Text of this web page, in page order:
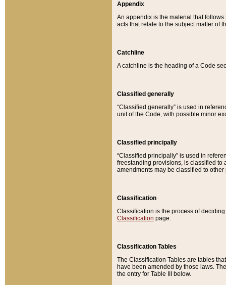
Appendix
An appendix is the material that
acts that relate to the subject matter of
Catchline
A catchline is the heading of a Code
Classified generally
“Classified generally” is used in
unit of the Code, with possible minor
Classified principally
“Classified principally” is used in
freestanding provisions, is classified to
amendments may be classified to other
Classification
Classification is the process of
Classification page.
Classification Tables
The Classification Tables are tables
have been amended by those laws.
the entry for Table III below.